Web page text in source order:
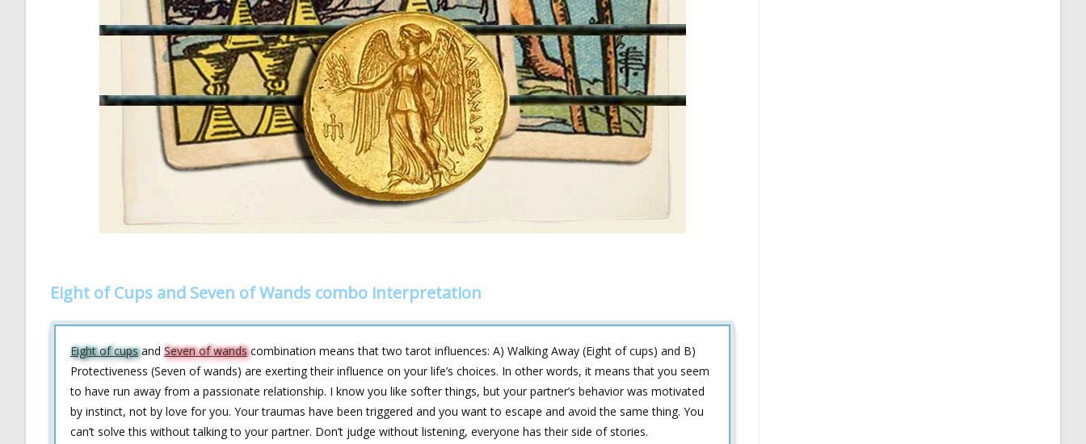
Eight of Cups and Seven of Wands combo interpretation
Eight of cupsand Seven of wandscombination means that two tarot influences: A) Walking Away (Eight of cups) and B)
Protectiveness (Seven of wands) are exerting their influence on your life’s choices. In other words, it means that you seem
to have run away from a passionate relationship. I know you like softer things, but your partner’s behavior was motivated
by instinct, not by love for you. Your traumas have been triggered and you want to escape and avoid the same thing. You
can’t solve this without talking to your partner. Don’t judge without listening, everyone has their side of stories.